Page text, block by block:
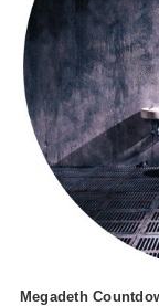
Megadeth